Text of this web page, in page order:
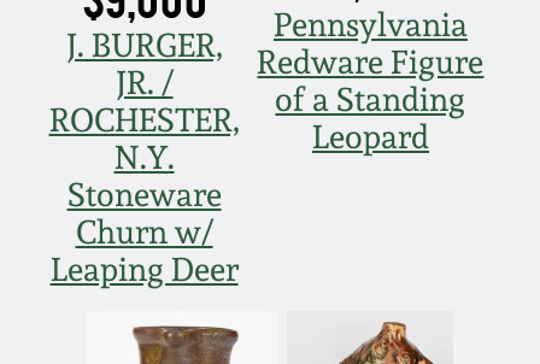
J. BURGER,
JR. /
ROCHESTER,
N.Y.
Stoneware
Churn w/
Leaping Deer
Pennsylvania
Redware Figure
of a Standing
Leopard